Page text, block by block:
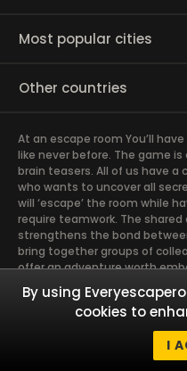
Most popular cities
Other countries
At an escape room You’ll
like never before. The game
brain teasers. All of us have a
who wants to uncover all
will ‘escape’ the room while
require teamwork. The
strengthens the bond
bring together groups of
offer an adventure worth
goes the smoothest if the
strengths to achieve the
four roles to be taken on by
the greatest to the group’s
By using
cookies to
I